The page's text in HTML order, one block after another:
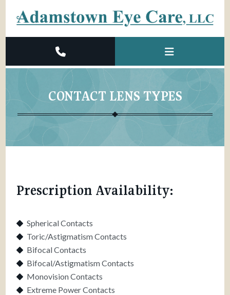
CONTACT LENS TYPES
Prescription Availability:
Spherical Contacts
Toric/Astigmatism Contacts
Bifocal Contacts
Bifocal/Astigmatism Contacts
Monovision Contacts
Extreme Power Contacts